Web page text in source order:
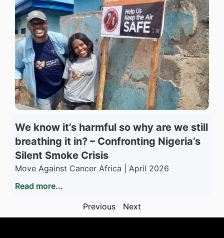
We know it’s harmful so why are we still
breathing it in? – Confronting Nigeria’s
Silent Smoke Crisis
Move Against Cancer Africa | April 2026
Read more...
Previous Next